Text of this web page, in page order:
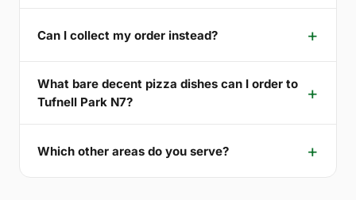
Can I collect my order instead?
What bare decent pizza dishes can I order to
Tufnell Park N7?
Which other areas do you serve?